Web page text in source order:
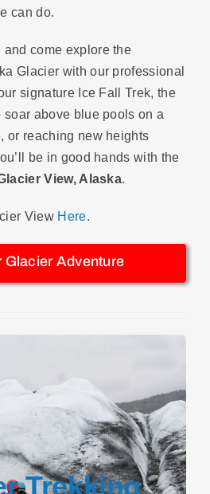
can do.
and come explore the
Glacier with our professional
signature Ice Fall Trek, the
soar above blue pools on a
or reaching new heights
be in good hands with the
View, Alaska.
View Here.
Glacier Adventure
Trekking